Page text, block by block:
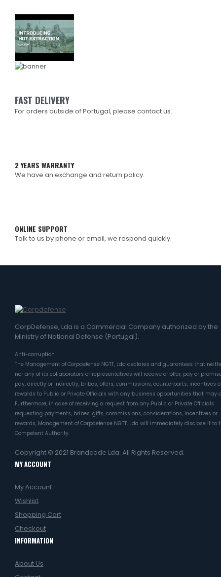
FAST DELIVERY
For orders outside of Portugal, please contact us.
2 YEARS WARRANTY
We have an exchange and return policy.
ONLINE SUPPORT
Talk to us by phone or email, we respond quickly.
CorpDefense, Lda is a Commercial Company authorized by the
Ministry of National Defense (Portugal).
Anti-corruption
The Management of Corpdefense NGTT, Lda declares and guarantees that
nor any of its collaborators or representatives will receive or offer, pay or
pay, directly or indirectly, bribes, offers, commissions, counterparts, incentives
rewards to Public or Private Officials with any business opportunities that may
Furthermore, in case of receiving a request from any Public or Private Officials
requesting payments, bribes, gifts, commissions, considerations, incentives or
rewards, Management of Corpdefense NGTT, Lda will immediately disclose it to
Competent Authority.
Copyright © 2021 Brandcode Lda. All Rights Reserved.
MY ACCOUNT
My Account
Wishlist
Shopping Cart
Checkout
INFORMATION
About Us